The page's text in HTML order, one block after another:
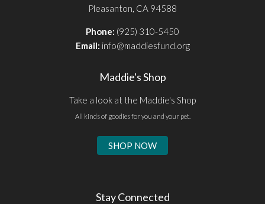
Pleasanton, CA 94588
Phone: (925) 310-5450
Email: info@maddiesfund.org
Maddie's Shop
Take a look at the Maddie's Shop
All kinds of goodies for you and your pet.
SHOP NOW
Stay Connected